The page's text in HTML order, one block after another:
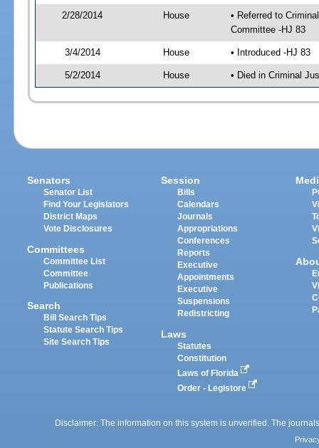
2/28/2014 House
• Referred to
Committee -HJ 83
3/4/2014 House • Introduced -HJ 83
5/2/2014 House • Died in Criminal
Senators
Senator List
Find Your Legislators
District Maps
Vote Disclosures
Committees
Committee List
Committee
Publications
Search
Bill Search Tips
Statute Search Tips
Site Search Tips
Session
Bills
Calendars
Journals
Appropriations
Conferences
Reports
Executive
Appointments
Executive
Suspensions
Redistricting
Laws
Statutes
Constitution
Laws of Florida
Order - Legistore
Disclaimer: The information on this system is unverified. The